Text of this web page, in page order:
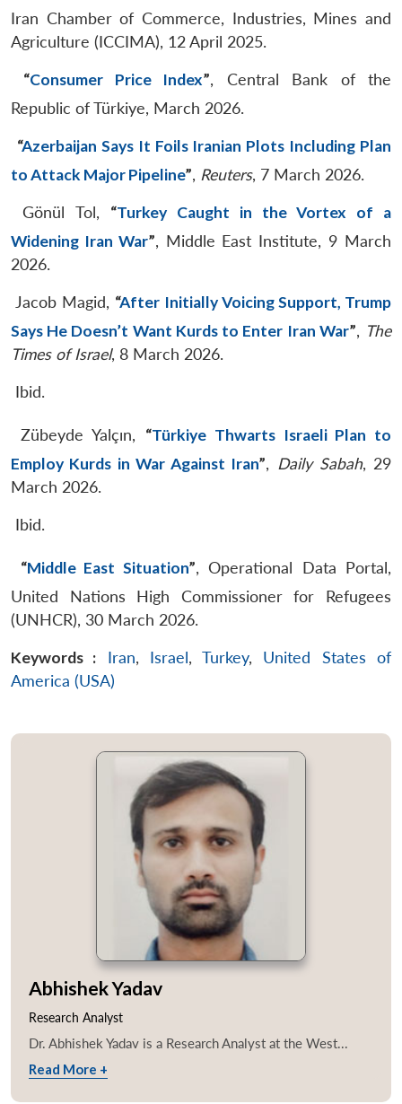
Iran Chamber of Commerce, Industries, Mines and
Agriculture (ICCIMA), 12 April 2025.
“Consumer Price Index”, Central Bank of the
Republic of Türkiye, March 2026.
“Azerbaijan Says It Foils Iranian Plots Including Plan
to Attack Major Pipeline”, Reuters, 7 March 2026.
Gönül Tol, “Turkey Caught in the Vortex of a
Widening Iran War”, Middle East Institute, 9 March
2026.
Jacob Magid, “After Initially Voicing Support, Trump
Says He Doesn’t Want Kurds to Enter Iran War”, The
Times of Israel, 8 March 2026.
Ibid.
Zübeyde Yalçın, “Türkiye Thwarts Israeli Plan to
Employ Kurds in War Against Iran”, Daily Sabah, 29
March 2026.
Ibid.
“Middle East Situation”, Operational Data Portal,
United Nations High Commissioner for Refugees
(UNHCR), 30 March 2026.
Keywords :
Iran, Israel,Turkey, United States of
America (USA)
Abhishek Yadav
Research Analyst
Dr. Abhishek Yadav is a Research Analyst at the West...
Read More +